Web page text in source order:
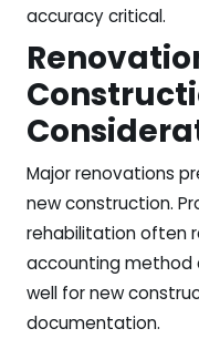
accuracy critical.
Major renovations
new construction.
rehabilitation often
accounting method
well for new
documentation.